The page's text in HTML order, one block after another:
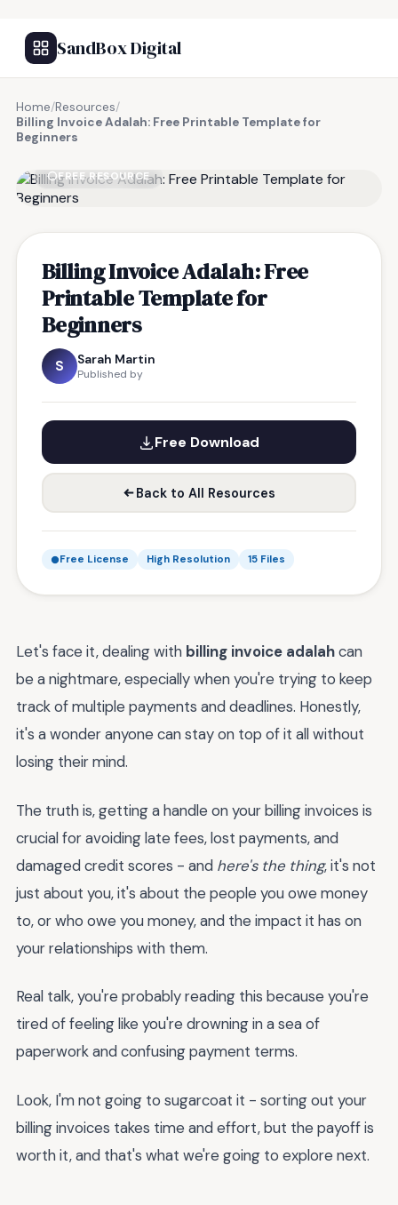
SandBox Digital
Home/Resources/
Billing Invoice Adalah: Free Printable Template for
Beginners
FREE RESOURCE
Billing Invoice Adalah: Free
Printable Template for
Beginners
S Sarah Martin
Published by
Free Download
Back to All Resources
Free License High Resolution 15 Files
Let's face it, dealing with billing invoice adalahcan
be a nightmare, especially when you're trying to keep
track of multiple payments and deadlines. Honestly,
it's a wonder anyone can stay on top of it all without
losing their mind.
The truth is, getting a handle on your billing invoices is
crucial for avoiding late fees, lost payments, and
damaged credit scores - and here's the thing, it's not
just about you, it's about the people you owe money
to, or who owe you money, and the impact it has on
your relationships with them.
Real talk, you're probably reading this because you're
tired of feeling like you're drowning in a sea of
paperwork and confusing payment terms.
Look, I'm not going to sugarcoat it - sorting out your
billing invoices takes time and effort, but the payoff is
worth it, and that's what we're going to explore next.